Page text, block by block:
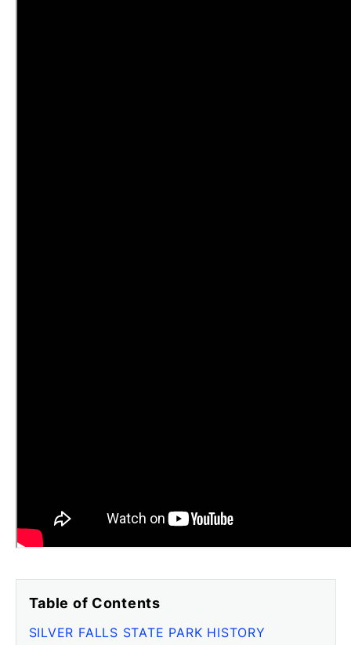
Table of Contents
SILVER FALLS STATE PARK HISTORY